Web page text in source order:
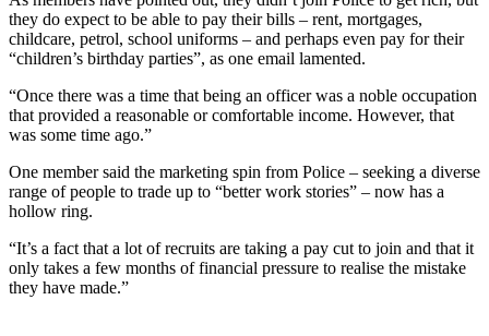
they do expect to be able to pay their bills – rent, mortgages,
childcare, petrol, school uniforms – and perhaps even pay for their
“children’s birthday parties”, as one email lamented.
“Once there was a time that being an officer was a noble occupation
that provided a reasonable or comfortable income. However, that
was some time ago.”
One member said the marketing spin from Police – seeking a diverse
range of people to trade up to “better work stories” – now has a
hollow ring.
“It’s a fact that a lot of recruits are taking a pay cut to join and that it
only takes a few months of financial pressure to realise the mistake
they have made.”